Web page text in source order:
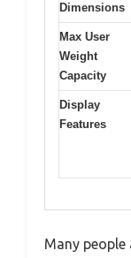
Dimensions
Max User
Weight
Capacity
Display
Features
Many